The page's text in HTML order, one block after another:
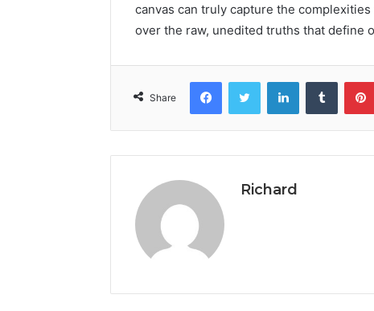
canvas can truly capture the
over the raw, unedited truths that define
Share
FacebookTwitter LinkedInTumblr
Richard